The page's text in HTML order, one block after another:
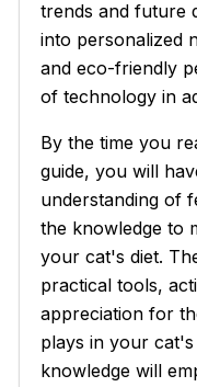
trends and future
into personalized
and eco-friendly
of technology in
By the time you
guide, you will
understanding of
the knowledge to
your cat's diet.
practical tools,
appreciation for
plays in your
knowledge will